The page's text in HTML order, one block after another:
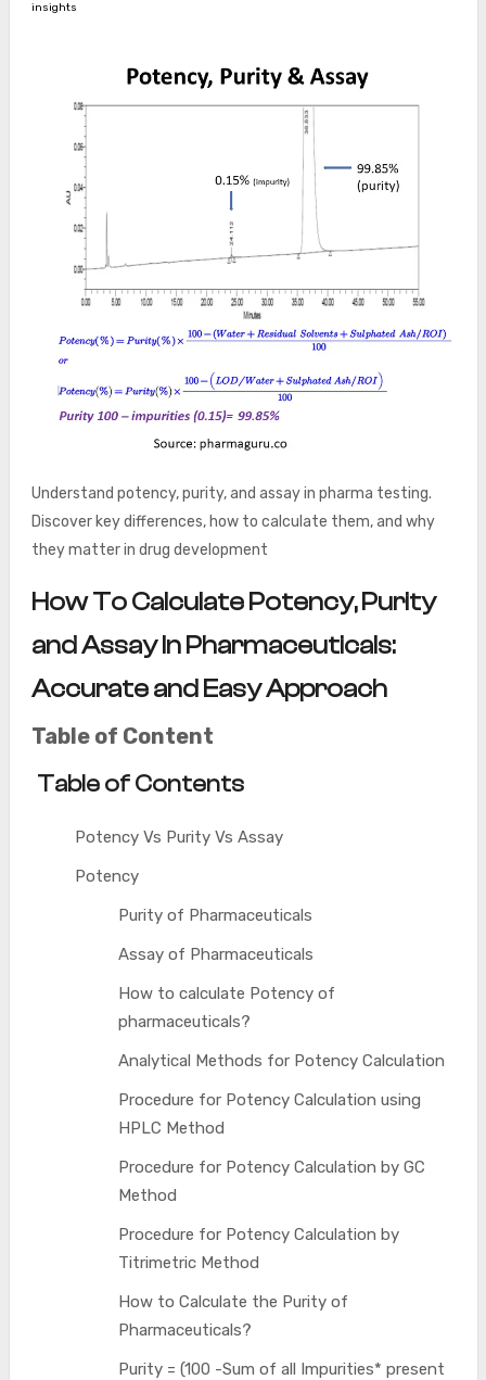
insights
Understand potency, purity, and assay in pharma testing.
Discover key differences, how to calculate them, and why
they matter in drug development
How To Calculate Potency, Purity
and Assay In Pharmaceuticals:
Accurate and Easy Approach
Table of Content
Table of Contents
Potency Vs Purity Vs Assay
Potency
Purity of Pharmaceuticals
Assay of Pharmaceuticals
How to calculate Potency of
pharmaceuticals?
Analytical Methods for Potency Calculation
Procedure for Potency Calculation using
HPLC Method
Procedure for Potency Calculation by GC
Method
Procedure for Potency Calculation by
Titrimetric Method
How to Calculate the Purity of
Pharmaceuticals?
Purity = (100 -Sum of all Impurities* present